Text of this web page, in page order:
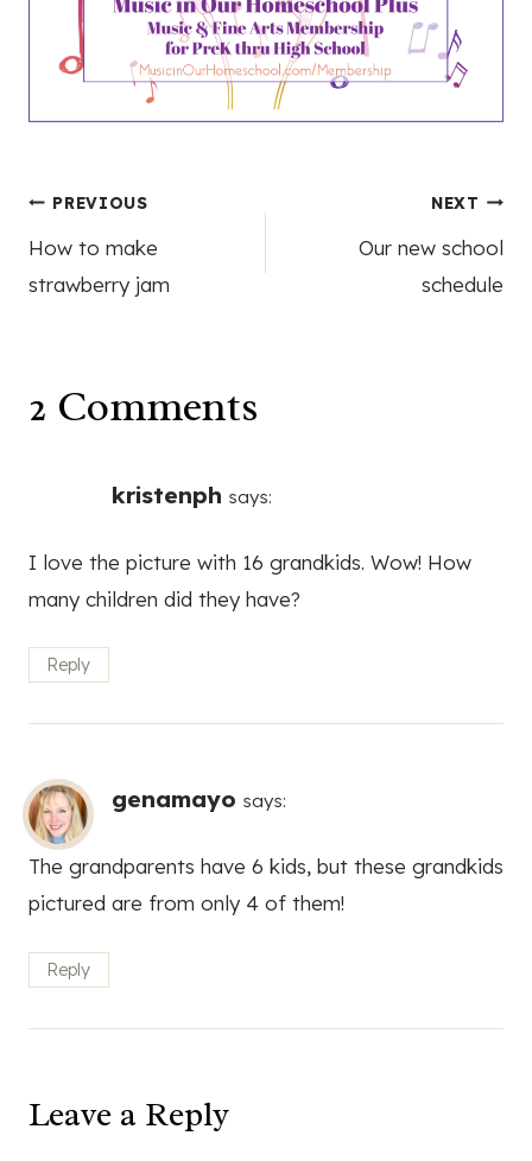
Post
navigation
PREVIOUS
How to make
strawberry jam
NEXT
Our new school
schedule
2 Comments
kristenph says:
I love the picture with 16 grandkids. Wow! How
many children did they have?
Reply
genamayo says:
The grandparents have 6 kids, but these grandkids
pictured are from only 4 of them!
Reply
Leave a Reply